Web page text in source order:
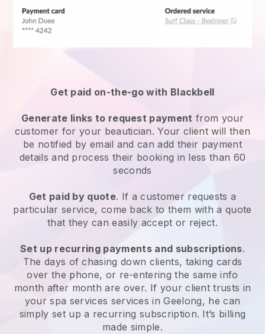
Get paid on-the-go with Blackbell
Generate links to request payment from your
customer for your beautician. Your client will then
be notified by email and can add their payment
details and process their booking in less than 60
seconds
Get paid by quote. If a customer requests a
particular service, come back to them with a quote
that they can easily accept or reject.
Set up recurring payments and subscriptions.
The days of chasing down clients, taking cards
over the phone, or re-entering the same info
month after month are over. If your client trusts in
your spa services services in Geelong, he can
simply set up a recurring subscription. It’s billing
made simple.